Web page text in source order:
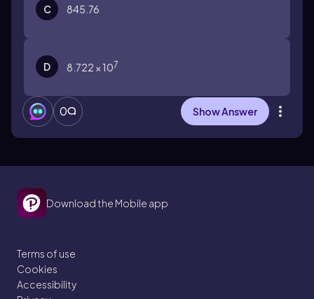
C 845.76
D 8.722 × 107
0 Show Answer
Download the Mobile app
Terms of use
Cookies
Accessibility